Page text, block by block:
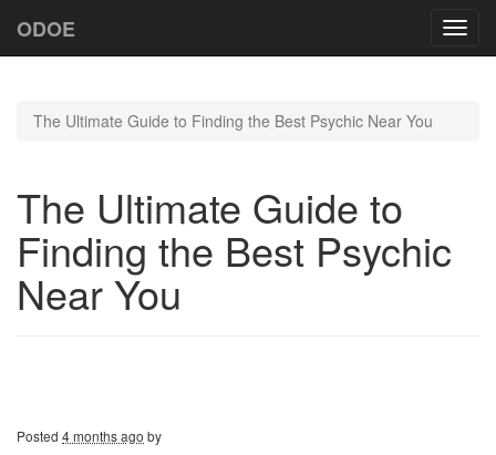
ODOE
The Ultimate Guide to Finding the Best Psychic Near You
The Ultimate Guide to
Finding the Best Psychic
Near You
Posted 4 months ago by